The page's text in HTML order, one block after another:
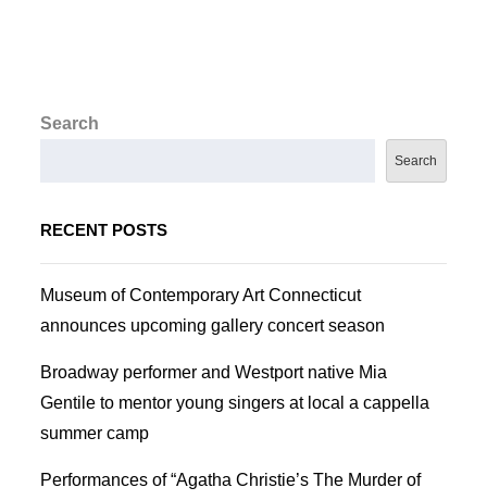
Search
Search
RECENT POSTS
Museum of Contemporary Art Connecticut
announces upcoming gallery concert season
Broadway performer and Westport native Mia
Gentile to mentor young singers at local a cappella
summer camp
Performances of “Agatha Christie’s The Murder of